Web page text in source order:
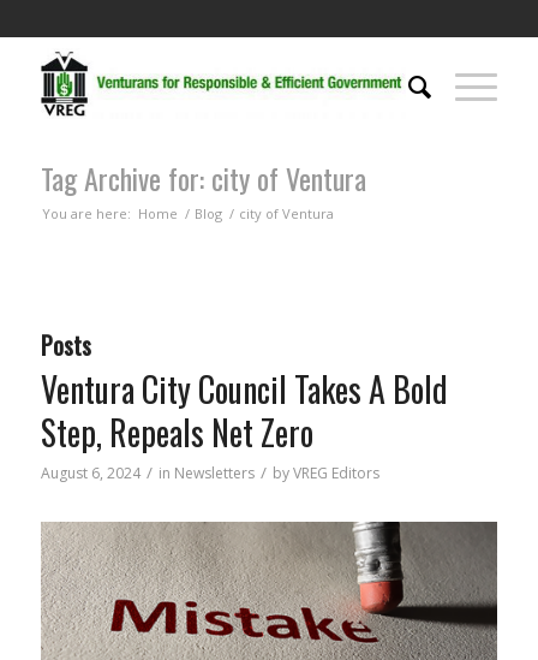
Tag Archive for: city of Ventura
You are here: Home / Blog / city of Ventura
Posts
Ventura City Council Takes A Bold
Step, Repeals Net Zero
August 6, 2024 / in Newsletters / byVREG Editors